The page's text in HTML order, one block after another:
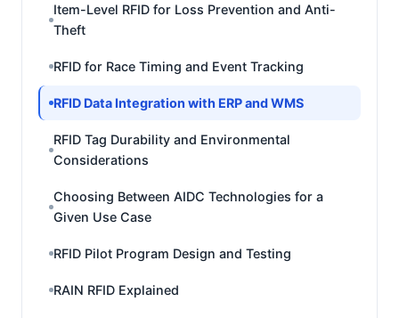
Item-Level RFID for Loss Prevention and Anti-
Theft
RFID for Race Timing and Event Tracking
RFID Data Integration with ERP and WMS
RFID Tag Durability and Environmental
Considerations
Choosing Between AIDC Technologies for a
Given Use Case
RFID Pilot Program Design and Testing
RAIN RFID Explained